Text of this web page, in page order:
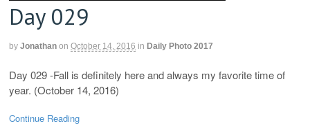
Day 029
by Jonathan on October 14, 2016 in Daily Photo 2017
Day 029 -Fall is definitely here and always my favorite time of
year. (October 14, 2016)
Continue Reading